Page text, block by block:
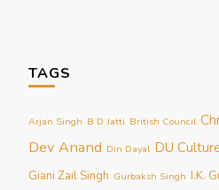
TAGS
Arjan Singh B D Jatti British Council
Dev Anand Din Dayal DU
Giani Zail Singh Gurbaksh Singh I.K.